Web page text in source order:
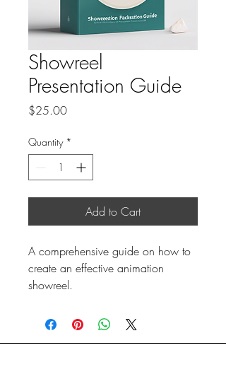
Showreel
Presentation Guide
$25.00Price
Quantity *
Add to Cart
A comprehensive guide on how to
create an effective animation
showreel.